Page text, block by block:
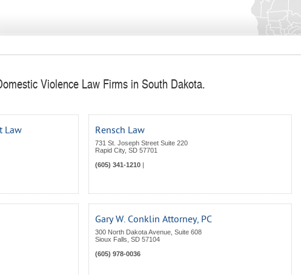
Violence Law Firms in South Dakota.
Law Rensch Law
731 St. Joseph Street Suite 220
Rapid City, SD 57701
(605) 341-1210 |
Gary W. Conklin Attorney, PC
300 North Dakota Avenue, Suite 608
Sioux Falls SD 57104
(605) 978-0036